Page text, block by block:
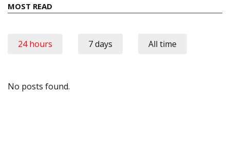
MOST READ
24 hours 7 days All time
No posts found.